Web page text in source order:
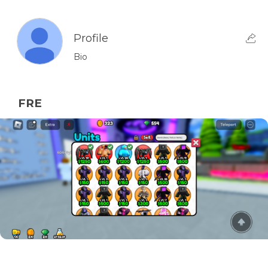
Profile
Bio
FRE